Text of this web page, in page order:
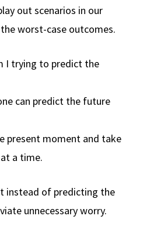
out scenarios in our
worst-case outcomes.
I trying to predict the
can predict the future
present moment and take
a time.
instead of predicting the
unnecessary worry.